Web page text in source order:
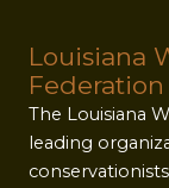
Louisiana
Federation
The Louisiana
leading